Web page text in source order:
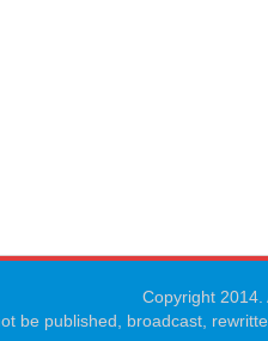
Copyright 2014.
be published, broadcast,